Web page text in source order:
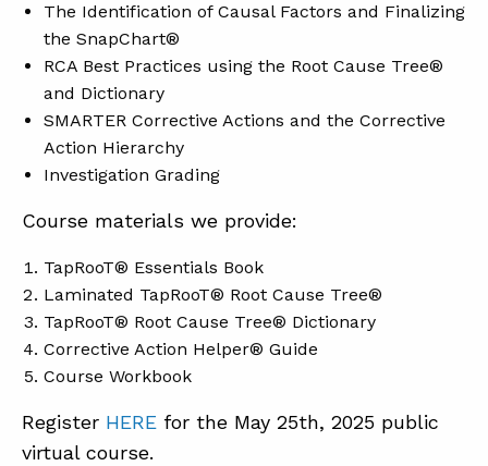
The Identification of Causal Factors and Finalizing
the SnapChart®
RCA Best Practices using the Root Cause Tree®
and Dictionary
SMARTER Corrective Actions and the Corrective
Action Hierarchy
Investigation Grading
Course materials we provide:
TapRooT® Essentials Book
Laminated TapRooT® Root Cause Tree®
TapRooT® Root Cause Tree® Dictionary
Corrective Action Helper® Guide
Course Workbook
Register HERE for the May 25th, 2025 public
virtual course.